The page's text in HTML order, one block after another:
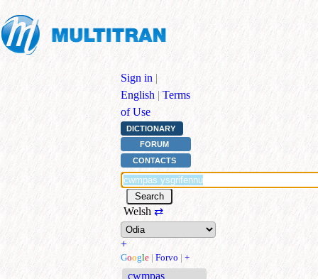
Sign in |
English | Terms
of Use
DICTIONARY
FORUM
CONTACTS
Welsh ⇄
+
Google | Forvo | +
cwmpas